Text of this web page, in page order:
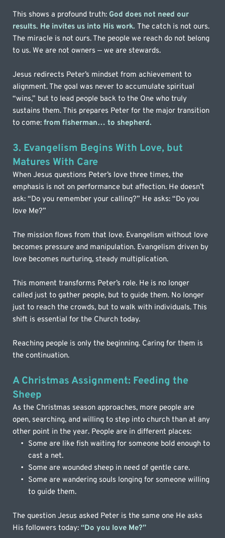
This shows a profound truth: God does not need our
results. He invites us into His work. The catch is not ours.
The miracle is not ours. The people we reach do not belong
to us. We are not owners — we are stewards.
Jesus redirects Peter’s mindset from achievement to
alignment. The goal was never to accumulate spiritual
“wins,” but to lead people back to the One who truly
sustains them. This prepares Peter for the major transition
to come: from fisherman… to shepherd.
3. Evangelism Begins With Love, but
Matures With Care
When Jesus questions Peter’s love three times, the
emphasis is not on performance but affection. He doesn’t
ask: “Do you remember your calling?” He asks: “Do you
love Me?”
The mission flows from that love. Evangelism without love
becomes pressure and manipulation. Evangelism driven by
love becomes nurturing, steady multiplication.
This moment transforms Peter’s role. He is no longer
called just to gather people, but to guide them. No longer
just to reach the crowds, but to walk with individuals. This
shift is essential for the Church today.
Reaching people is only the beginning. Caring for them is
the continuation.
A Christmas Assignment: Feeding the
Sheep
As the Christmas season approaches, more people are
open, searching, and willing to step into church than at any
other point in the year. People are in different places:
Some are like fish waiting for someone bold enough to
cast a net.
Some are wounded sheep in need of gentle care.
Some are wandering souls longing for someone willing
to guide them.
The question Jesus asked Peter is the same one He asks
His followers today: “Do you love Me?”